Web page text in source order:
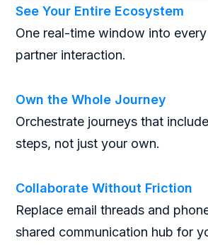
See Your Entire Ecosystem
One real-time window into
partner interaction.
Own the Whole Journey
Orchestrate journeys that
steps, not just your own.
Collaborate Without Friction
Replace email threads and
shared communication hub for